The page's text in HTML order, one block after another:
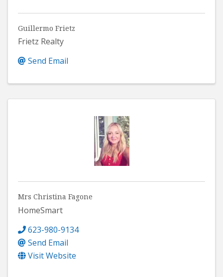
Guillermo Frietz
Frietz Realty
Send Email
Mrs Christina Fagone
HomeSmart
623-980-9134
Send Email
Visit Website